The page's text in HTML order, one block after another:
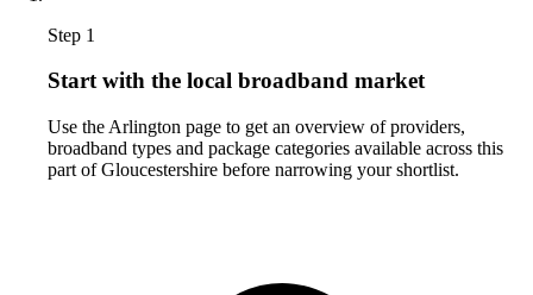
Step 1
Start with the local broadband market
Use the Arlington page to get an overview of providers,
broadband types and package categories available across this
part of Gloucestershire before narrowing your shortlist.